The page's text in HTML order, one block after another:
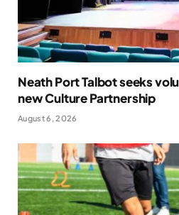
Neath Port Talbot seeks
new Culture Partnership
August 6, 2026